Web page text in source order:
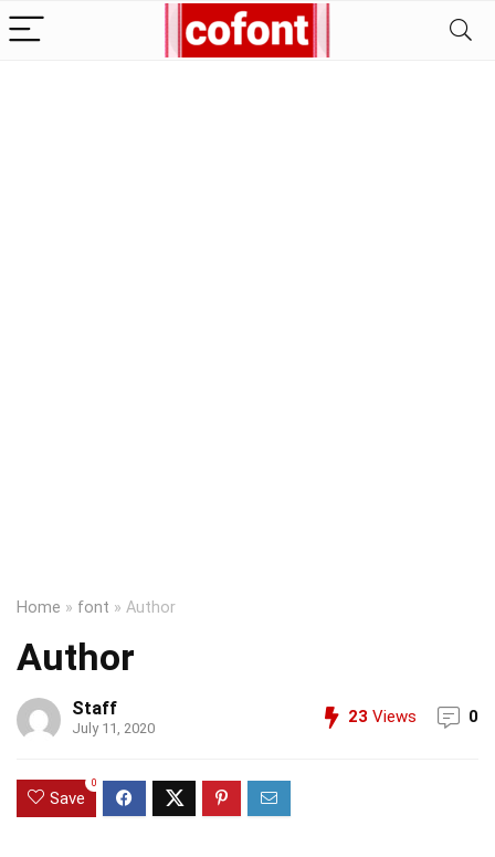
Home » font » Author
Author
Staff
July 11, 2020
23 Views 0
Save
0